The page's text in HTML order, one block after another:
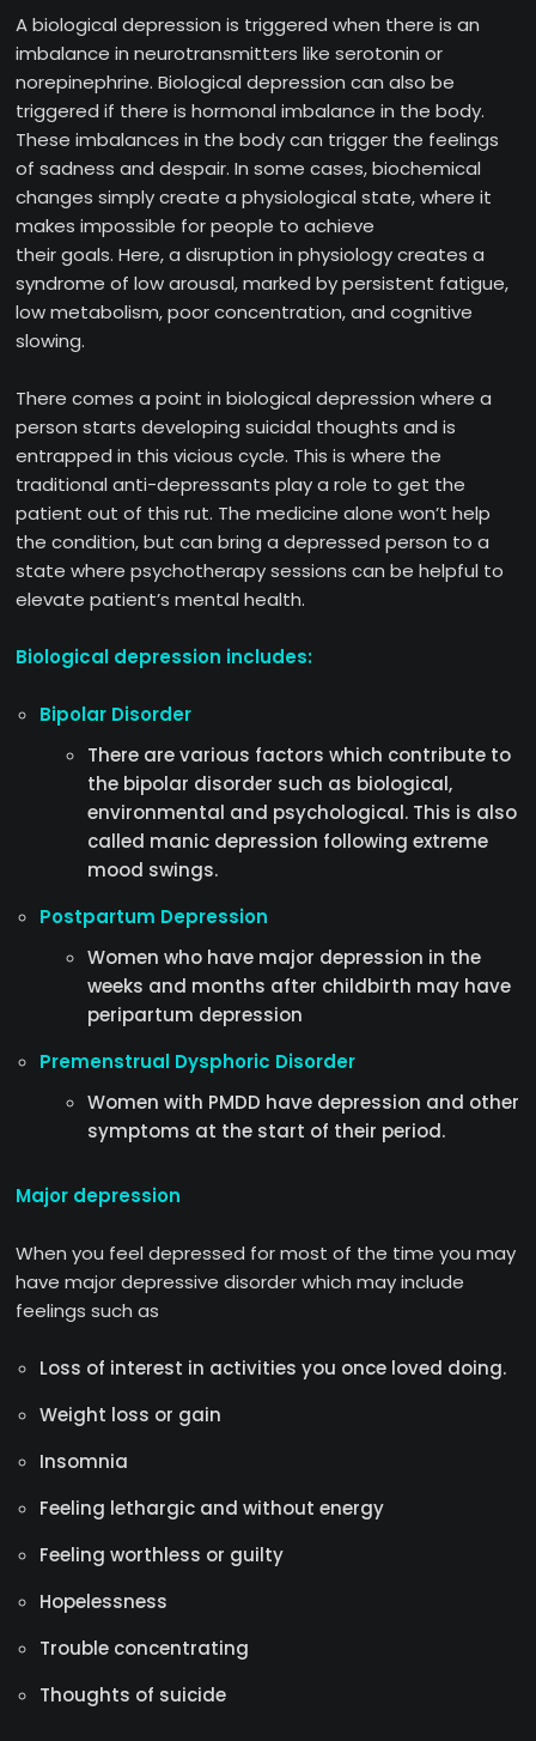
A biological depression is triggered when there is an
imbalance in neurotransmitters like serotonin or
norepinephrine. Biological depression can also be
triggered if there is hormonal imbalance in the body.
These imbalances in the body can trigger the feelings
of sadness and despair. In some cases, biochemical
changes simply create a physiological state, where it
makes impossible for people to achieve
their goals. Here, a disruption in physiology creates a
syndrome of low arousal, marked by persistent fatigue,
low metabolism, poor concentration, and cognitive
slowing.
There comes a point in biological depression where a
person starts developing suicidal thoughts and is
entrapped in this vicious cycle. This is where the
traditional anti-depressants play a role to get the
patient out of this rut. The medicine alone won’t help
the condition, but can bring a depressed person to a
state where psychotherapy sessions can be helpful to
elevate patient’s mental health.
Biological depression includes:
Bipolar Disorder
There are various factors which contribute to
the bipolar disorder such as biological,
environmental and psychological. This is also
called manic depression following extreme
mood swings.
Postpartum Depression
Women who have major depression in the
weeks and months after childbirth may have
peripartum depression
Premenstrual Dysphoric Disorder
Women with PMDD have depression and other
symptoms at the start of their period.
Major depression
When you feel depressed for most of the time you may
have major depressive disorder which may include
feelings such as
Loss of interest in activities you once loved doing.
Weight loss or gain
Insomnia
Feeling lethargic and without energy
Feeling worthless or guilty
Hopelessness
Trouble concentrating
Thoughts of suicide